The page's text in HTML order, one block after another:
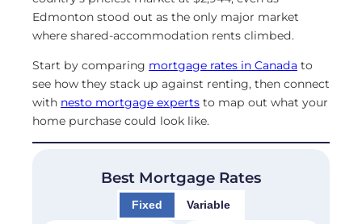
Edmonton stood out as the only major market
where shared-accommodation rents climbed.
Start by comparing mortgage rates in Canada to
see how they stack up against renting, then connect
with nesto mortgage experts to map out what your
home purchase could look like.
Best Mortgage Rates
Fixed Variable